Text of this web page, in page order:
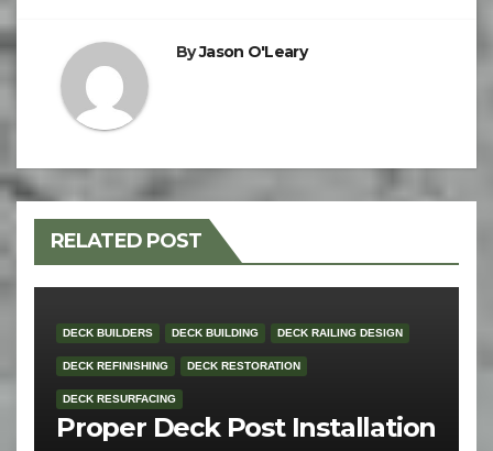
ByJason O'Leary
RELATED POST
DECK BUILDERS DECK BUILDING DECK RAILING DESIGN
DECK REFINISHING DECK RESTORATION
DECK RESURFACING
Proper Deck Post Installation